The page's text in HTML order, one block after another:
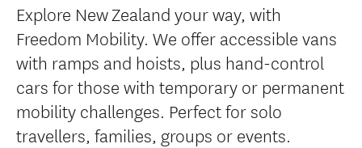
Explore New Zealand your way, with
Freedom Mobility. We offer accessible vans
with ramps and hoists, plus hand-control
cars for those with temporary or permanent
mobility challenges. Perfect for solo
travellers, families, groups or events.